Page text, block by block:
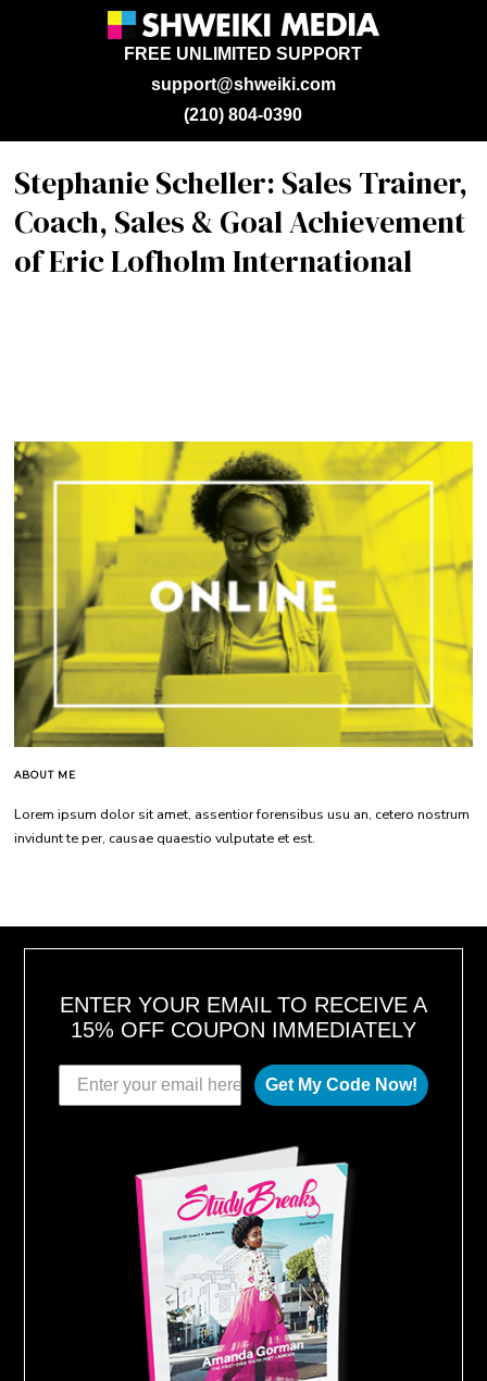
support@shweiki.com
FREE UNLIMITED SUPPORT
(210) 804-0390
Stephanie Scheller: Sales Trainer,
Coach, Sales & Goal Achievement
of Eric Lofholm International
ABOUT ME
Lorem ipsum dolor sit amet, assentior forensibus usu an, cetero nostrum
invidunt te per, causae quaestio vulputate et est.
ENTER YOUR EMAIL TO RECEIVE A
15% OFF COUPON IMMEDIATELY
Get My Code Now!